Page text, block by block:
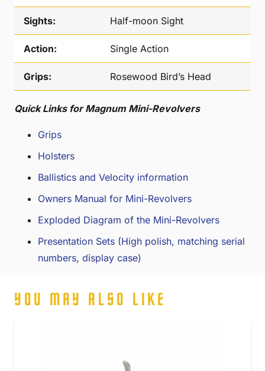
Sights: Half-moon Sight
Action: Single Action
Grips: Rosewood Bird’s Head
Quick Links for Magnum Mini-Revolvers
Grips
Holsters
Ballistics and Velocity information
Owners Manual for Mini-Revolvers
Exploded Diagram of the Mini-Revolvers
Presentation Sets (High polish, matching serial
numbers, display case)
YOU MAY ALSO LIKE